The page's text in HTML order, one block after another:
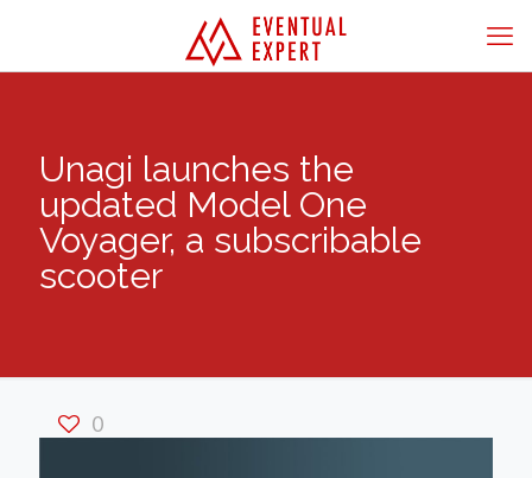
Unagi launches the
updated Model One
Voyager, a subscribable
scooter
0